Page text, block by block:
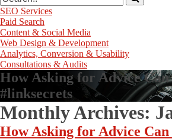
SEO Services
Paid Search
Content & Social Media
Web Design & Development
Analytics, Conversion & Usability
Consultations & Audits
How Asking for Advice
#linksecrets
Monthly Archives:
How Asking for Advice